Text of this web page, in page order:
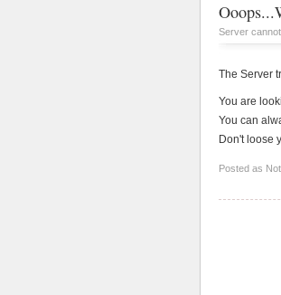
Server
The Server
You are
You can
Don't loose
Posted as